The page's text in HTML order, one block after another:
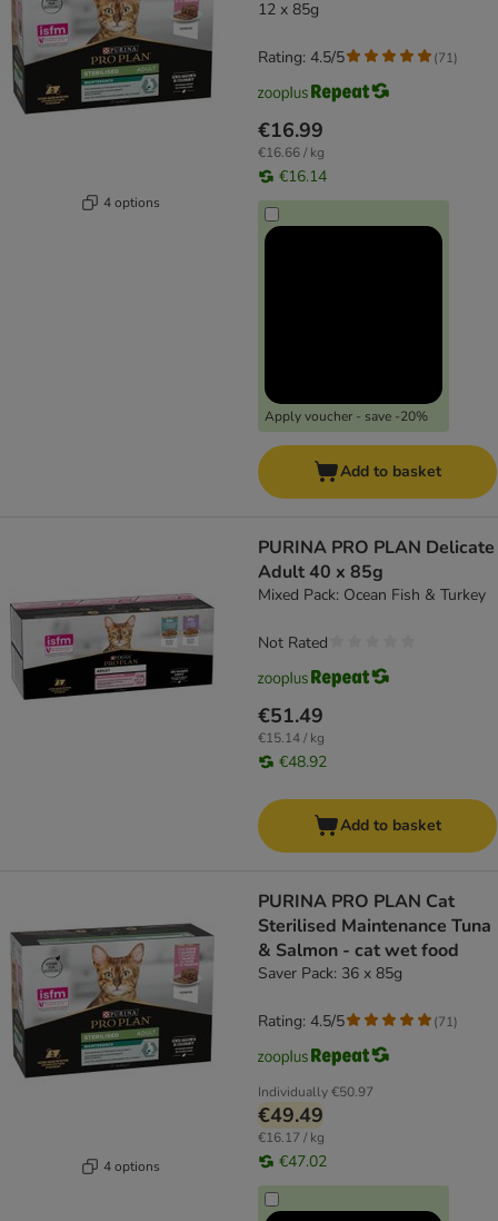
4 options
12 x 85g
€16.99
€16.66 / kg
€16.14
Apply voucher - save -20%
Rating: 4.5/5 (71)
Add to basket
PURINA PRO PLAN Delicate
Adult 40 x 85g
Mixed Pack: Ocean Fish & Turkey
€51.49
€15.14 / kg
€48.92
Not Rated
Add to basket
4 options
PURINA PRO PLAN Cat
Sterilised Maintenance Tuna
& Salmon - cat wet food
Saver Pack: 36 x 85g
Individually€50.97
€49.49
€16.17 / kg
€47.02
Rating: 4.5/5 (71)